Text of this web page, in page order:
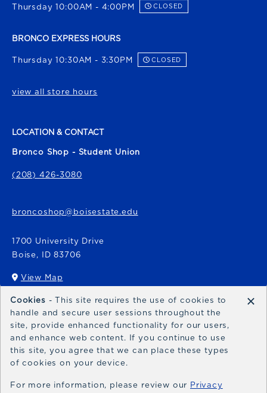
Thursday 10:00AM - 4:00PM CLOSED
BRONCO EXPRESS HOURS
Thursday 10:30AM - 3:30PM CLOSED
view all store hours
LOCATION & CONTACT
Bronco Shop - Student Union
(208) 426-3080
broncoshop@boisestate.edu
1700 University Drive
Boise, ID 83706
View Map
(opens in a New tab)
Bronco Express
broncoexpress@boisestate.edu
Cookies - This site requires the use of cookies to
handle and secure user sessions throughout the
site, provide enhanced functionality for our users,
and enhance web content. If you continue to use
this site, you agree that we can place these types
of cookies on your device.
For more information, please review our Privacy
×